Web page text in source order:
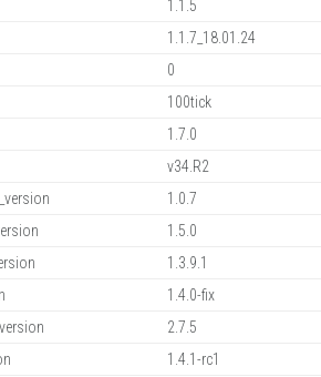
1.1.5
1.1.7_18.01.24
0
100tick
1.7.0
v34.R2
1.0.7
1.5.0
1.3.9.1
1.4.0-fix
2.7.5
1.4.1-rc1